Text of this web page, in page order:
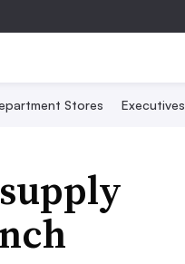
Stores Executives